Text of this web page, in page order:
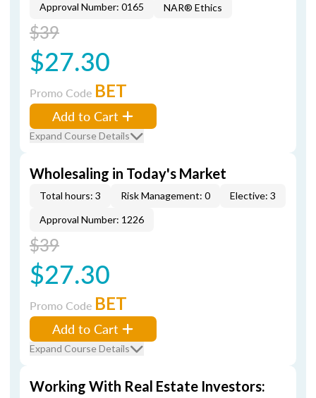
Approval Number: 0165
NAR® Ethics
$39
$27.30
Promo Code BET
Add to Cart
Expand Course Details
Wholesaling in Today's Market
Total hours: 3 Risk Management: 0
Elective: 3
Approval Number: 1226
$39
$27.30
Promo Code BET
Add to Cart
Expand Course Details
Working With Real Estate Investors: